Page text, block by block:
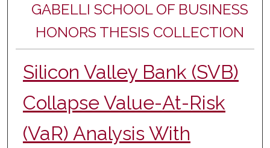
GABELLI SCHOOL OF BUSINESS
HONORS THESIS COLLECTION
Silicon Valley Bank (SVB)
Collapse Value-At-Risk
(VaR) Analysis With